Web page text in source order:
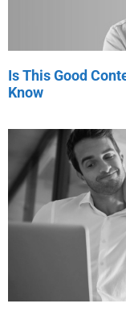
Is This Good
Know